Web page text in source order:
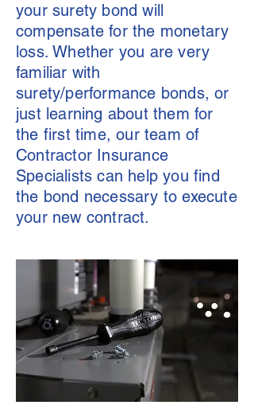
your surety bond will
compensate for the monetary
loss. Whether you are very
familiar with
surety/performance bonds, or
just learning about them for
the first time, our team of
Contractor Insurance
Specialists can help you find
the bond necessary to execute
your new contract.